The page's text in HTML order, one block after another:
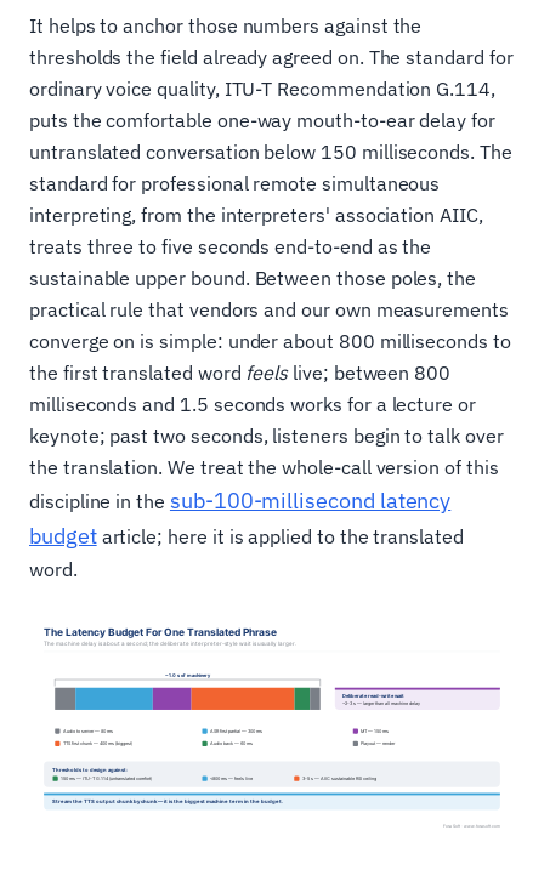
It helps to anchor those numbers against the
thresholds the field already agreed on. The standard for
ordinary voice quality, ITU-T Recommendation G.114,
puts the comfortable one-way mouth-to-ear delay for
untranslated conversation below 150 milliseconds. The
standard for professional remote simultaneous
interpreting, from the interpreters' association AIIC,
treats three to five seconds end-to-end as the
sustainable upper bound. Between those poles, the
practical rule that vendors and our own measurements
converge on is simple: under about 800 milliseconds to
the first translated word feelslive; between 800
milliseconds and 1.5 seconds works for a lecture or
keynote; past two seconds, listeners begin to talk over
the translation. We treat the whole-call version of this
discipline in the sub-100-millisecond latency
budgetarticle; here it is applied to the translated
word.